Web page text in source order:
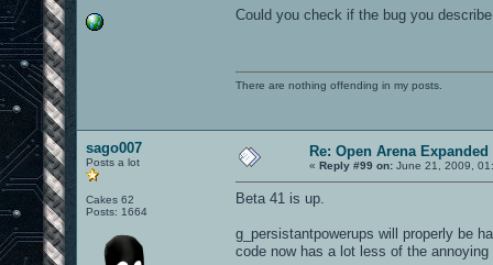
Could you check if the bug you
There are nothing offending in my posts.
sago007
Posts a lot
Cakes 62
Posts: 1664
Re: Open Arena Expanded
« Reply #99 on: June 21, 2009,
Beta 41 is up.
g_persistantpowerups will properly be
code now has a lot less of the